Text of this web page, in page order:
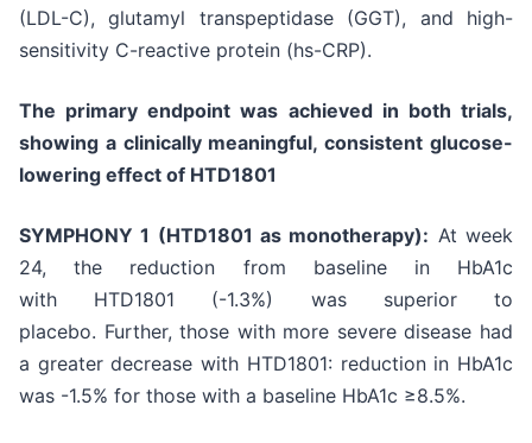
(LDL-C), glutamyl transpeptidase (GGT), and high-
sensitivity C-reactive protein (hs-CRP).
The primary endpoint was achieved in both trials,
showing a clinically meaningful, consistent glucose-
lowering effect of HTD1801
SYMPHONY 1 (HTD1801 as monotherapy): At week
24, the reduction from baseline in HbA1c
with HTD1801 (-1.3%) was superior to
placebo. Further, those with more severe disease had
a greater decrease with HTD1801: reduction in HbA1c
was -1.5% for those with a baseline HbA1c ≥8.5%.